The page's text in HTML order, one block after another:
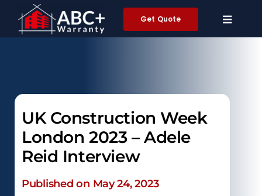
content
Get Quote
UK Construction Week
London 2023 – Adele
Reid Interview
Published on May 24, 2023